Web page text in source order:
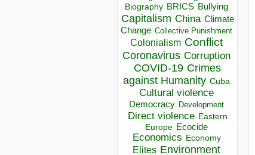
Biography BRICS Bullying
Capitalism China Climate
Change Collective Punishment
Colonialism Conflict
Coronavirus Corruption
COVID-19 Crimes
against Humanity Cuba
Cultural violence
Democracy Development
Direct violence Eastern
Europe Ecocide
Economics Economy
Elites Environment